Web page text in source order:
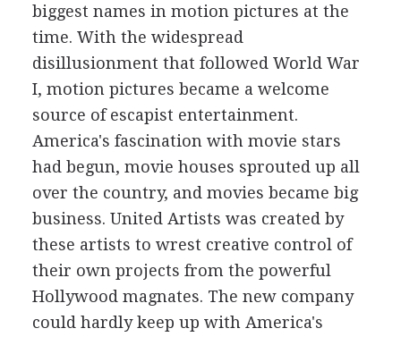
biggest names in motion pictures at the
time. With the widespread
disillusionment that followed World War
I, motion pictures became a welcome
source of escapist entertainment.
America's fascination with movie stars
had begun, movie houses sprouted up all
over the country, and movies became big
business. United Artists was created by
these artists to wrest creative control of
their own projects from the powerful
Hollywood magnates. The new company
could hardly keep up with America's